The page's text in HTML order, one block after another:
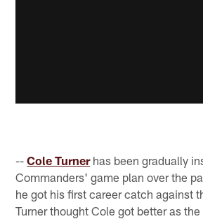
--Cole Turnerhas been gradually
Commanders' game plan over the
he got his first career catch against
Turner thought Cole got better as the